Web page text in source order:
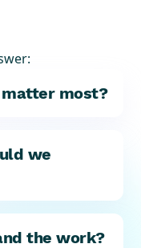
most?
we
the work?